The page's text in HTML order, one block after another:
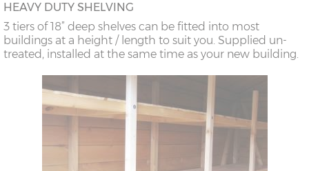
HEAVY DUTY SHELVING
3 tiers of 18” deep shelves can be fitted into most
buildings at a height / length to suit you. Supplied un-
treated, installed at the same time as your new building.